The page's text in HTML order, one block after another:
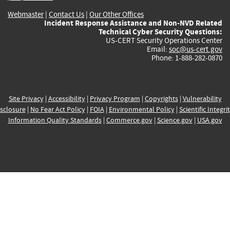
Webmaster| Contact Us | Our Other Offices
Incident Response Assistance and Non-NVD Related
Technical Cyber Security Questions:
US-CERT Security Operations Center
Email: soc@us-cert.gov
Phone: 1-888-282-0870
Site Privacy| Accessibility| Privacy Program | Copyrights| Vulnerability
| No Fear Act Policy| FOIA| Environmental Policy| Scientific
Information Quality Standards| Commerce.gov| Science.gov| USA.gov